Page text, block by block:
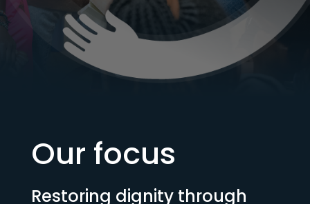
Our focus
Restoring dignity through